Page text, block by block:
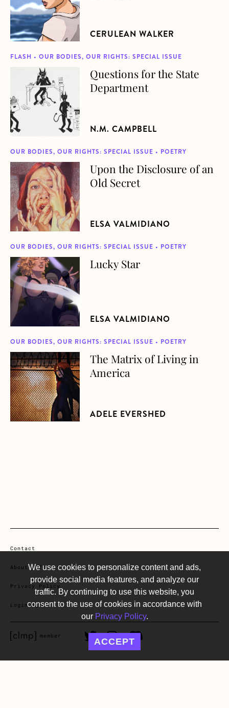
We use cookies to personalize content and ads,
provide social media features, and analyze our
traffic. By continuing to use this website, you
consent to the use of cookies in accordance with
our Privacy Policy.
ACCEPT
CERULEAN WALKER
FLASH • OUR BODIES, OUR RIGHTS: SPECIAL ISSUE
about Questions for the State Department
Questions for the State
Department
N.M. CAMPBELL
OUR BODIES, OUR RIGHTS: SPECIAL ISSUE • POETRY
about Upon the Disclosure of an Old Secret
Upon the Disclosure of an
Old Secret
ELSA VALMIDIANO
OUR BODIES, OUR RIGHTS: SPECIAL ISSUE • POETRY
about Lucky Star
Lucky Star
ELSA VALMIDIANO
OUR BODIES, OUR RIGHTS: SPECIAL ISSUE • POETRY
about The Matrix of Living in America
The Matrix of Living in
America
ADELE EVERSHED
Contact
About NiftyLit
Privacy Policy
LoginLogout
CLMP member Link
member Twitter LinkInstagram Link
Discord Link